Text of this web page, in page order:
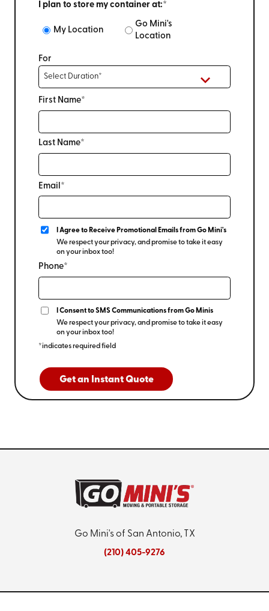
I plan to store my container at:*
My Location
Go Mini's
Location
For
First Name*
Last Name*
Email*
I Agree to Receive Promotional Emails from Go Mini's
We respect your privacy, and promise to take it easy
on your inbox too!
Phone*
I Consent to SMS Communications from Go Minis
We respect your privacy, and promise to take it easy
on your inbox too!
*indicates required field
Get an Instant Quote
Go Mini's of San Antonio, TX
(210) 405-9276